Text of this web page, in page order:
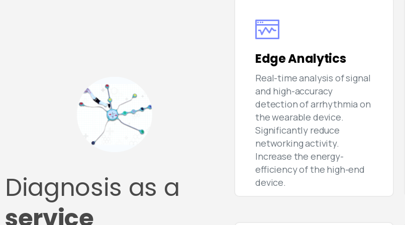
Diagnosis as a
service
Edge Analytics
Real-time analysis of signal
and high-accuracy
detection of arrhythmia on
the wearable device.
Significantly reduce
networking activity.
Increase the energy-
efficiency of the high-end
device.